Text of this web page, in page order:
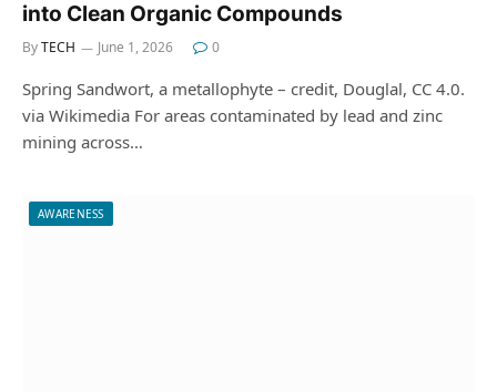
into Clean Organic Compounds
ByTECH June 1, 2026 0
Spring Sandwort, a metallophyte – credit, Douglal, CC 4.0.
via Wikimedia For areas contaminated by lead and zinc
mining across…
AWARENESS